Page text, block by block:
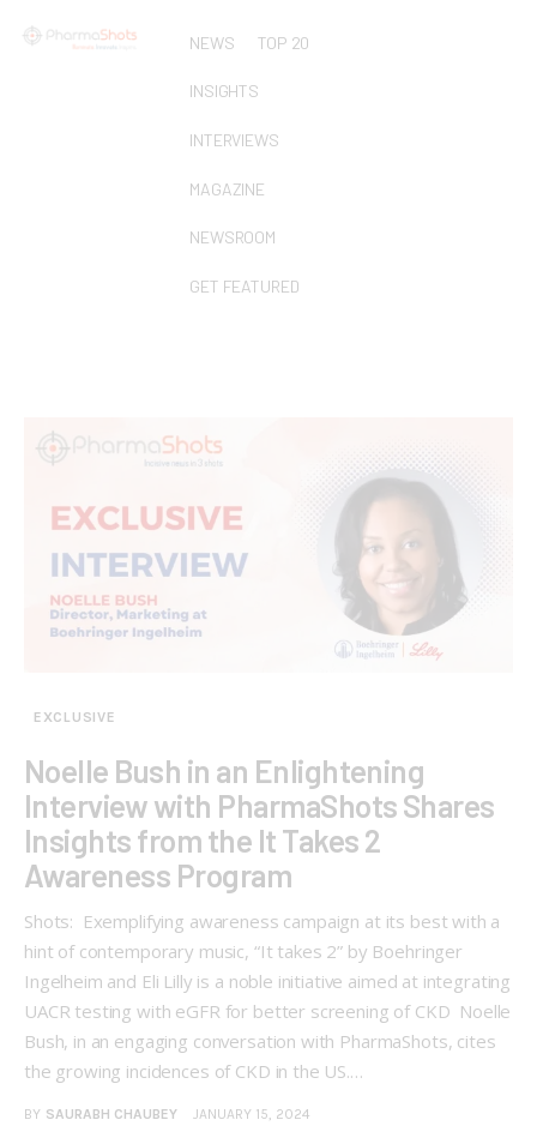
NEWS TOP 20
INSIGHTS
INTERVIEWS
MAGAZINE
NEWSROOM
GET FEATURED
EXCLUSIVE
Noelle Bush in an Enlightening
Interview with PharmaShots Shares
Insights from the It Takes 2
Awareness Program
Shots: Exemplifying awareness campaign at its best with a
hint of contemporary music, “It takes 2” by Boehringer
Ingelheim and Eli Lilly is a noble initiative aimed at integrating
UACR testing with eGFR for better screening of CKD Noelle
Bush, in an engaging conversation with PharmaShots, cites
the growing incidences of CKD in the US.…
BY SAURABH CHAUBEY JANUARY 15, 2024